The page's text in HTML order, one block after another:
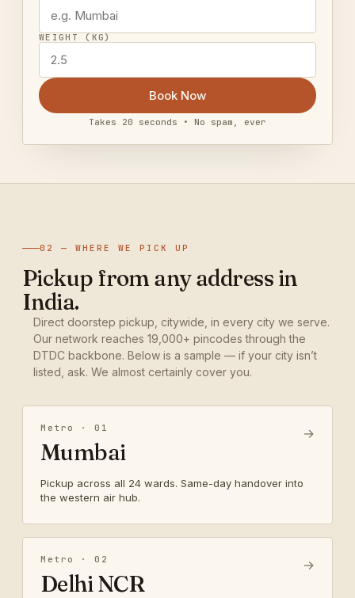
WEIGHT (KG)
Book Now
Takes 20 seconds • No spam, ever
02 — WHERE WE PICK UP
Pickup from any address in
India.
Direct doorstep pickup, citywide, in every city we serve.
Our network reaches 19,000+ pincodes through the
DTDC backbone. Below is a sample — if your city isn’t
listed, ask. We almost certainly cover you.
Metro · 01
Mumbai
Pickup across all 24 wards. Same-day handover into
the western air hub.
→
Metro · 02
Delhi NCR
→